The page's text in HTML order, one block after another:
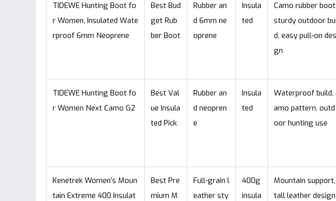
TIDEWE Hunting Boot fo
r Women, Insulated Wate
rproof 6mm Neoprene
Best Bud
get Rub
ber Boot
Rubber an
d 6mm ne
oprene
Insula
ted
Camo rubber boot,
sturdy outdoor
d, easy pull-on
gn
TIDEWE Hunting Boot fo
r Women Next Camo G2
Best Val
ue Insula
ted Pick
Rubber an
d neopren
e
Insula
ted
Waterproof build,
amo pattern, outd
oor hunting use
Kenetrek Women’s Moun
tain Extreme 400 Insulat
Best Pre
mium M
Full-grain l
eather sty
400g
insula
Mountain support,
tall leather design,